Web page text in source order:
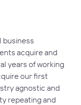
business
acquire and
years of working
our first
agnostic and
repeating and